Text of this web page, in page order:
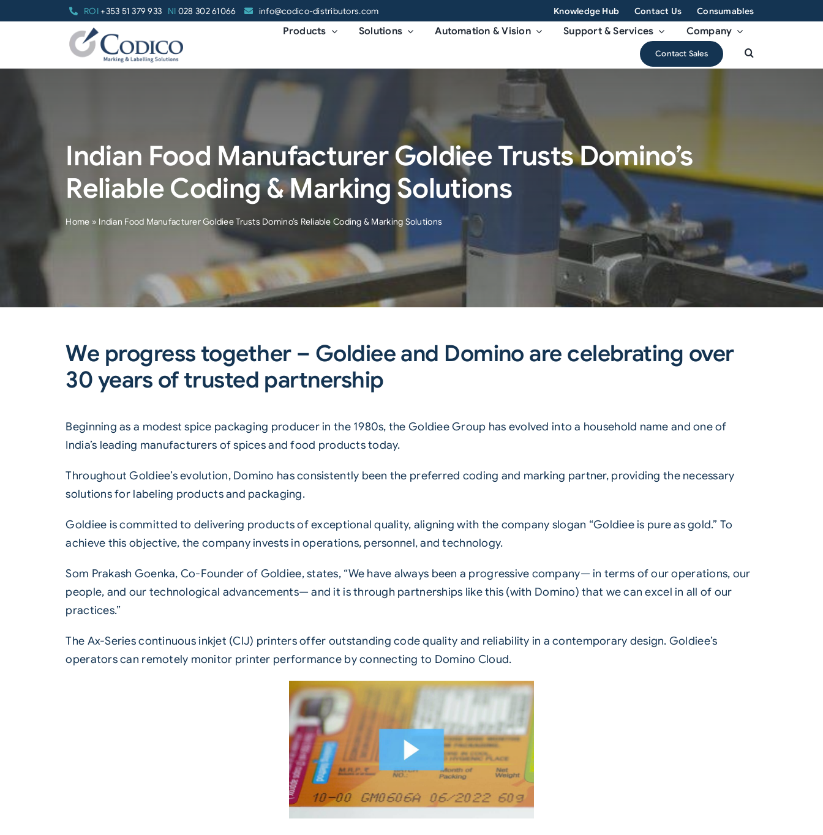
ROI+353 51 379 933 NI 028 302 61066 info@codico-distributors.com Knowledge Hub Contact Us Consumables
Products Solutions Automation & Vision Support & Services Company
Contact Sales
Indian Food Manufacturer Goldiee Trusts Domino’s
Reliable Coding & Marking Solutions
Home » Indian Food Manufacturer Goldiee Trusts Domino’s Reliable Coding & Marking Solutions
We progress together – Goldiee and Domino are celebrating over
30 years of trusted partnership
Beginning as a modest spice packaging producer in the 1980s, the Goldiee Group has evolved into a household name and one of
India’s leading manufacturers of spices and food products today.
Throughout Goldiee’s evolution, Domino has consistently been the preferred coding and marking partner, providing the necessary
solutions for labeling products and packaging.
Goldiee is committed to delivering products of exceptional quality, aligning with the company slogan “Goldiee is pure as gold.” To
achieve this objective, the company invests in operations, personnel, and technology.
Som Prakash Goenka, Co-Founder of Goldiee, states, “We have always been a progressive company— in terms of our operations, our
people, and our technological advancements— and it is through partnerships like this (with Domino) that we can excel in all of our
practices.”
The Ax-Series continuous inkjet (CIJ) printers offer outstanding code quality and reliability in a contemporary design. Goldiee’s
operators can remotely monitor printer performance by connecting to Domino Cloud.